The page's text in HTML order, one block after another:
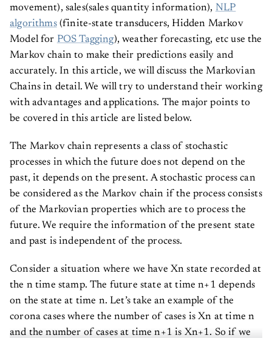
movement), sales(sales quantity information), NLP
algorithms(finite-state transducers, Hidden Markov
Model for POS Tagging), weather forecasting, etc use the
Markov chain to make their predictions easily and
accurately. In this article, we will discuss the Markovian
Chains in detail. We will try to understand their working
with advantages and applications. The major points to
be covered in this article are listed below.
The Markov chain represents a class of stochastic
processes in which the future does not depend on the
past, it depends on the present. A stochastic process can
be considered as the Markov chain if the process consists
of the Markovian properties which are to process the
future. We require the information of the present state
and past is independent of the process.
Consider a situation where we have Xn state recorded at
the n time stamp. The future state at time n+1 depends
on the state at time n. Let’s take an example of the
corona cases where the number of cases is Xn at time n
and the number of cases at time n+1 is Xn+1. So if we